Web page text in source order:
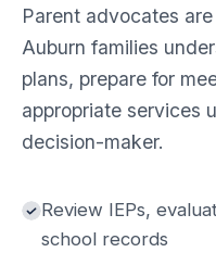
Parent advocates
Auburn families
plans, prepare for
appropriate services
decision-maker.
Review IEPs,
school records